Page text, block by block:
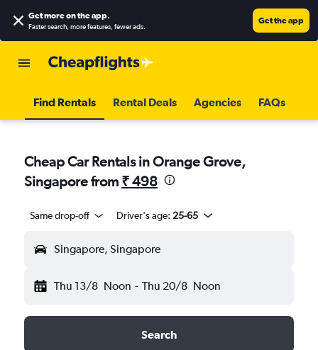
Get more on the app.
Faster search, more features, fewer ads.
Get the app
Find Rentals Rental Deals Agencies FAQs
Cheap Car Rentals in Orange Grove,
Singapore from ₹ 498
Same drop-off Driver's age: 25-65
Singapore, Singapore
Thu 13/8 Noon - Thu 20/8 Noon
Search